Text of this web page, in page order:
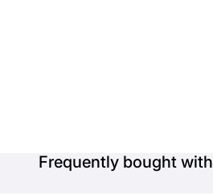
Frequently bought with